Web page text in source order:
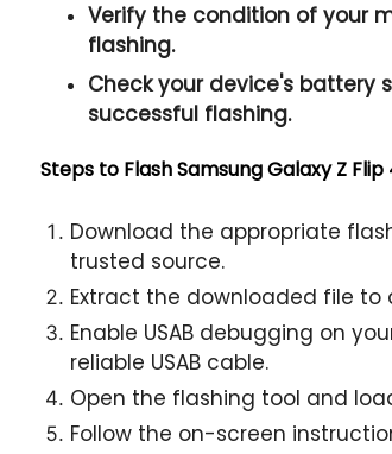
Verify the condition of your
flashing.
Check your device's battery
successful flashing.
Steps to Flash Samsung Galaxy Z Flip
Download the appropriate
trusted source.
Extract the downloaded file to
Enable USAB debugging on
reliable USAB cable.
Open the flashing tool and
Follow the on-screen